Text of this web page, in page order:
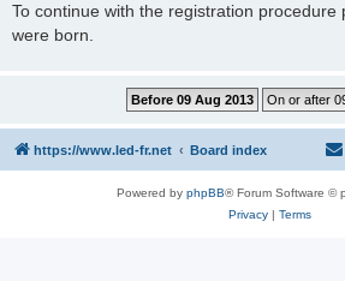
To continue with the registration procedure
were born.
https://www.led-fr.net Board index
Powered by phpBB® Forum Software ©
Privacy| Terms